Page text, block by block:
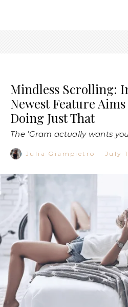
Mindless Scrolling:
Newest Feature Aims
Doing Just That
The 'Gram actually wants
Julia Giampietro · July